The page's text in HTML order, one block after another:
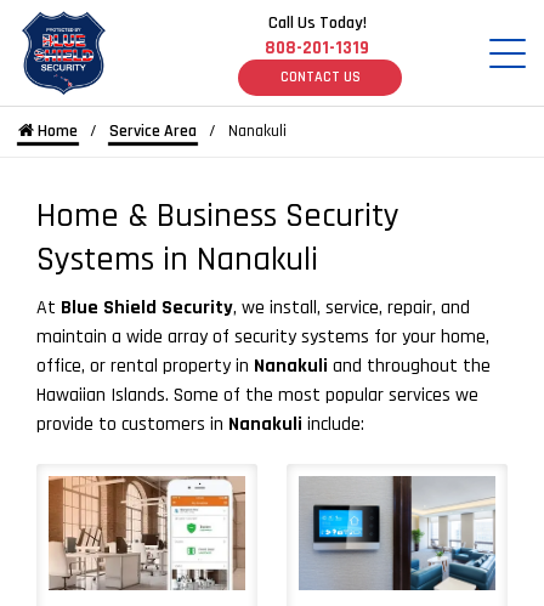
Call Us Today!
808-201-1319
CONTACT US
Home Service Area Nanakuli
Home & Business Security
Systems in Nanakuli
At Blue Shield Security, we install, service, repair, and
maintain a wide array of security systems for your home,
office, or rental property in Nanakuli and throughout the
Hawaiian Islands. Some of the most popular services we
provide to customers in Nanakuli include: